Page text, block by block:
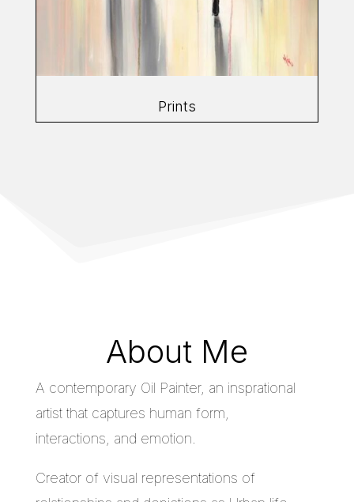
Prints
About Me
A contemporary Oil Painter, an insprational
artist that captures human form,
interactions, and emotion.
Creator of visual representations of